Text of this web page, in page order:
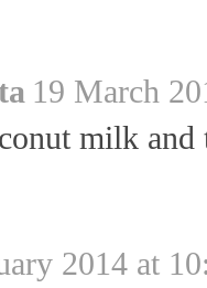
19 March
milk
2014 at